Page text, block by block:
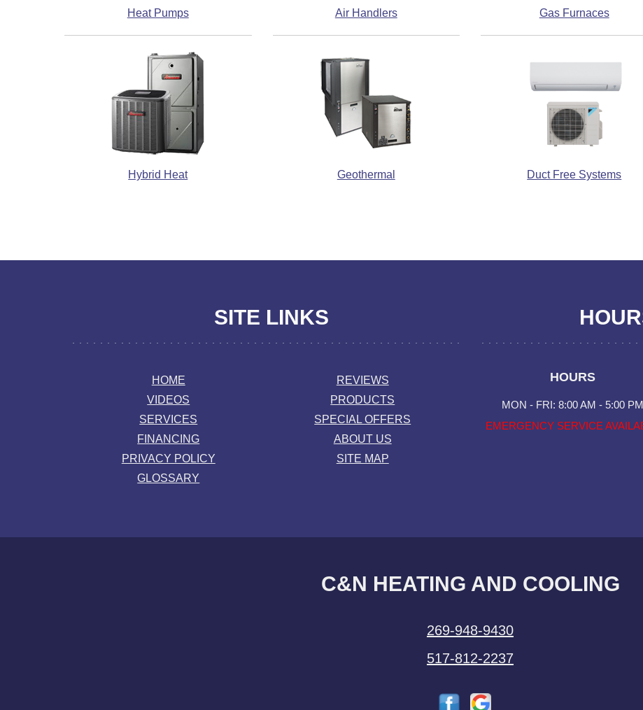
Heat Pumps Air Handlers Gas Furnaces
Hybrid Heat Geothermal Duct Free Systems
SITE LINKS
HOME
REVIEWS
VIDEOS
PRODUCTS
SERVICES
SPECIAL OFFERS
FINANCING
ABOUT US
PRIVACY POLICY
SITE MAP
GLOSSARY
HOURS
MON - FRI: 8:00 AM - 5:00 PM
EMERGENCY SERVICE
C&N HEATING AND COOLING
269-948-9430
517-812-2237